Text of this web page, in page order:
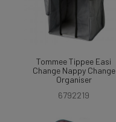
Tommee Tippee Easi
Change Nappy Change
Organiser
6792219